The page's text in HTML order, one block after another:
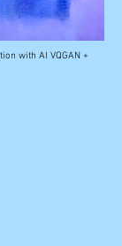
with AI VQGAN +